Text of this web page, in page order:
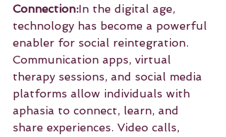
Connection:In the digital age,
technology has become a powerful
enabler for social reintegration.
Communication apps, virtual
therapy sessions, and social media
platforms allow individuals with
aphasia to connect, learn, and
share experiences. Video calls,